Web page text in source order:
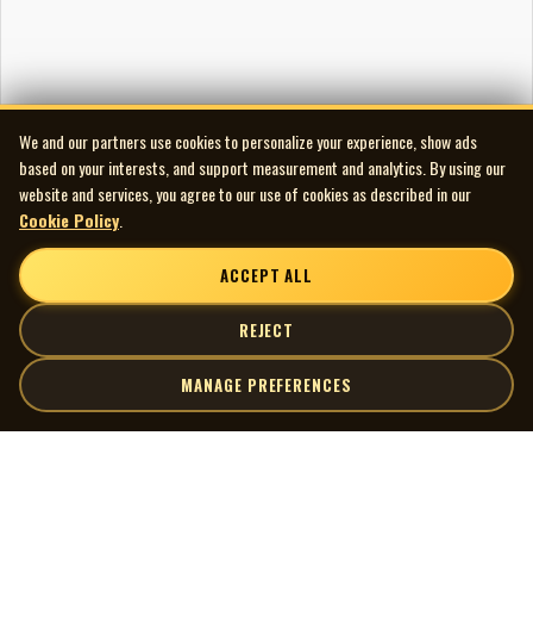
We and our partners use cookies to personalize your experience, show ads
based on your interests, and support measurement and analytics. By using our
website and services, you agree to our use of cookies as described in our
Cookie Policy
ACCEPT ALL
REJECT
MANAGE PREFERENCES